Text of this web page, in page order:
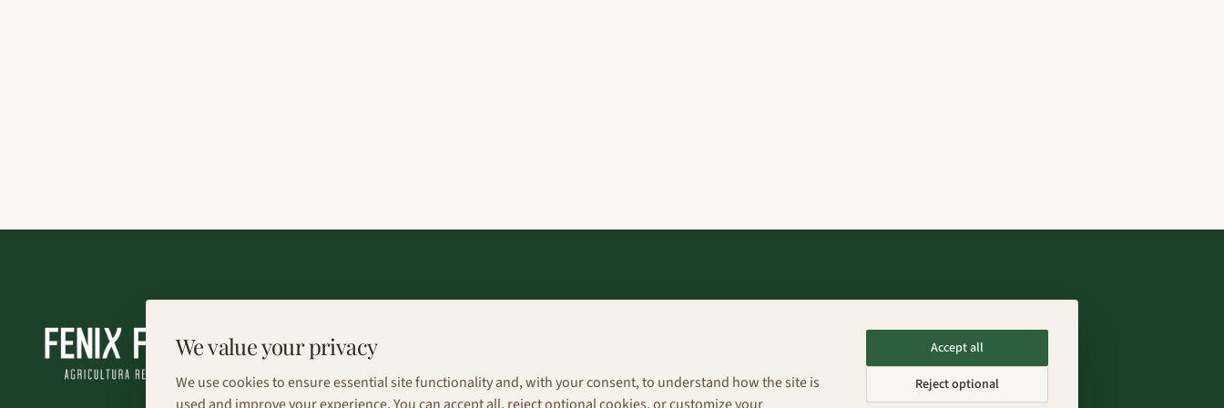
About
Portfolio
Connect
info@fenixfarms.mx
+52 55 4185 8203
We value your privacy
We use cookies to ensure essential site functionality and, with your consent, to understand how the site is
Accept all
Reject optional